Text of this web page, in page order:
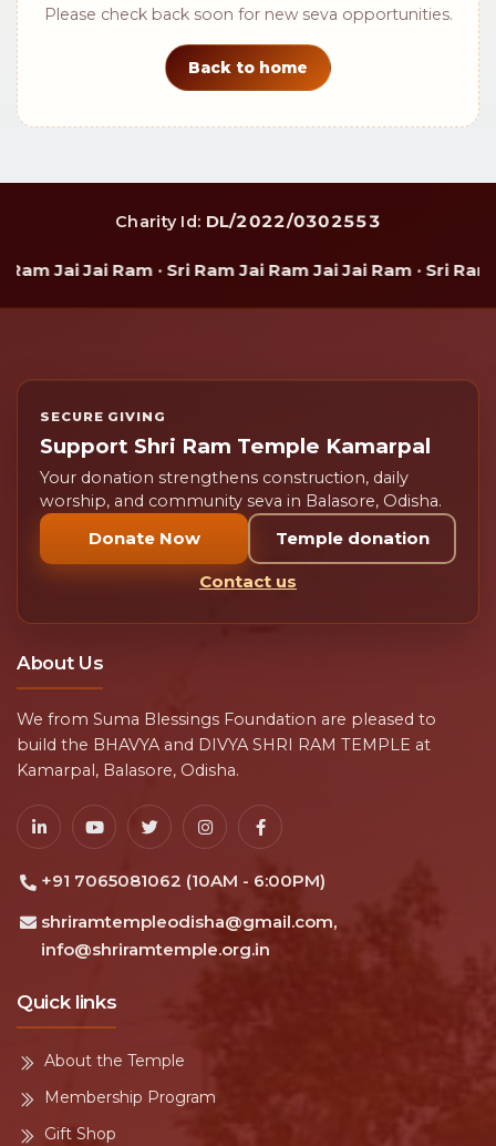
Please check back soon for new seva opportunities.
Back to home
Charity Id: DL/2022/0302553
Jai Jai Ram · Sri Ram Jai Ram Jai Jai Ram · Sri
SECURE GIVING
Support Shri Ram Temple Kamarpal
Your donation strengthens construction, daily
worship, and community seva in Balasore, Odisha.
Donate Now Temple donation
Contact us
About Us
We from Suma Blessings Foundation are pleased to
build the BHAVYA and DIVYA SHRI RAM TEMPLE at
Kamarpal, Balasore, Odisha.
+91 7065081062 (10AM - 6:00PM)
shriramtempleodisha@gmail.com,
info@shriramtemple.org.in
Quick links
About the Temple
Membership Program
Gift Shop